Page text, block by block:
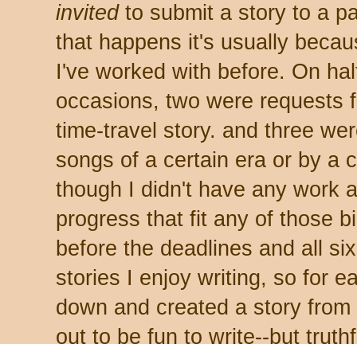
invitedto submit a story to a
that happens it's usually
I've worked with before. On
occasions, two were requests
time-travel story. and three
songs of a certain era or by a
though I didn't have any work
progress that fit any of those
before the deadlines and all
stories I enjoy writing, so for
down and created a story
out to be fun to write--but